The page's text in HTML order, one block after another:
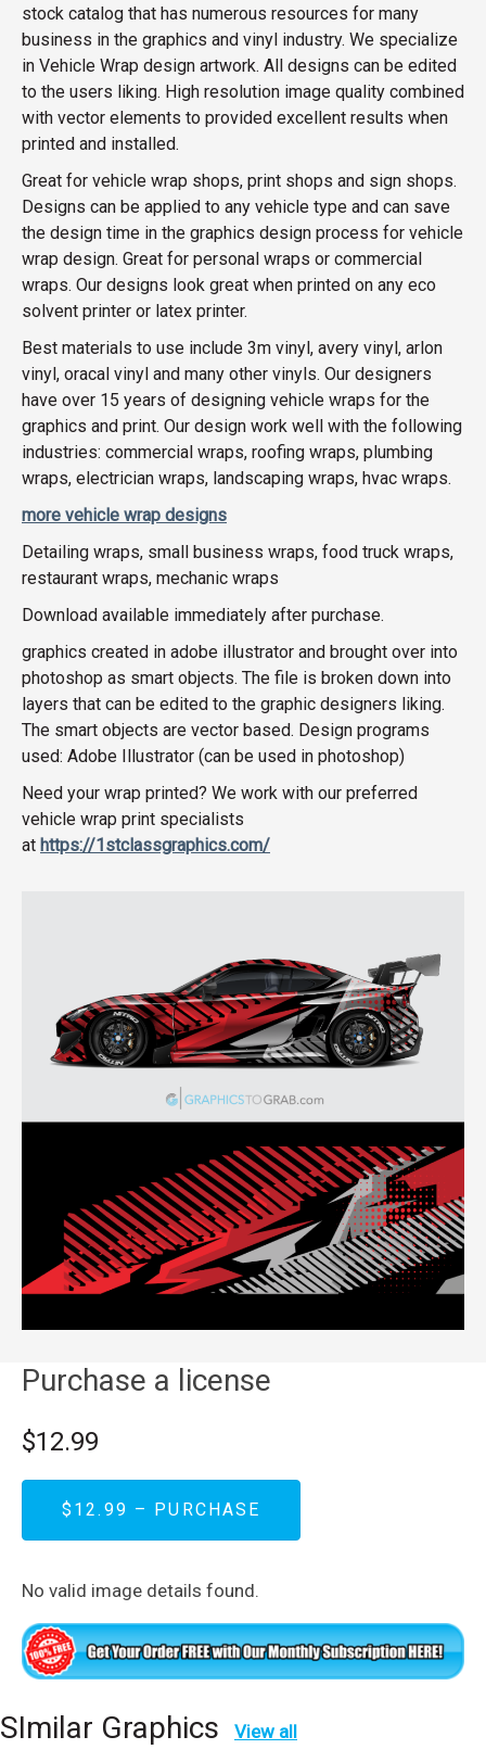
stock catalog that has numerous resources for many
business in the graphics and vinyl industry. We specialize
in Vehicle Wrap design artwork. All designs can be edited
to the users liking. High resolution image quality combined
with vector elements to provided excellent results when
printed and installed.
Great for vehicle wrap shops, print shops and sign shops.
Designs can be applied to any vehicle type and can save
the design time in the graphics design process for vehicle
wrap design. Great for personal wraps or commercial
wraps. Our designs look great when printed on any eco
solvent printer or latex printer.
Best materials to use include 3m vinyl, avery vinyl, arlon
vinyl, oracal vinyl and many other vinyls. Our designers
have over 15 years of designing vehicle wraps for the
graphics and print. Our design work well with the following
industries: commercial wraps, roofing wraps, plumbing
wraps, electrician wraps, landscaping wraps, hvac wraps.
more vehicle wrap designs
Detailing wraps, small business wraps, food truck wraps,
restaurant wraps, mechanic wraps
Download available immediately after purchase.
graphics created in adobe illustrator and brought over into
photoshop as smart objects. The file is broken down into
layers that can be edited to the graphic designers liking.
The smart objects are vector based. Design programs
used: Adobe Illustrator (can be used in photoshop)
Need your wrap printed? We work with our preferred
vehicle wrap print specialists
at https://1stclassgraphics.com/
Purchase a license
$12.99
$12.99 – PURCHASE
No valid image details found.
SImilar Graphics View all